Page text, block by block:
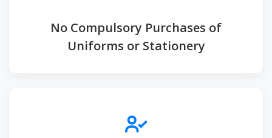
No Compulsory Purchases of
Uniforms or Stationery